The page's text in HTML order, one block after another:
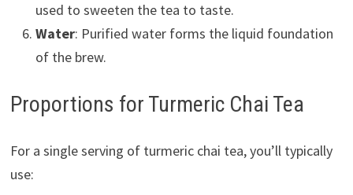
used to sweeten the tea to taste.
Water: Purified water forms the liquid foundation
of the brew.
Proportions for Turmeric Chai Tea
For a single serving of turmeric chai tea, you’ll typically
use: